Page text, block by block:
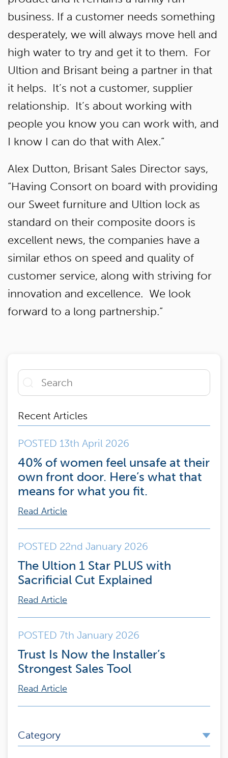
Recent Articles
POSTED 13th April 2026
40% of women feel unsafe at their
own front door. Here’s what that
means for what you fit.
Read Article
POSTED 22nd January 2026
The Ultion 1 Star PLUS with
Sacrificial Cut Explained
Read Article
POSTED 7th January 2026
Trust Is Now the Installer’s
Strongest Sales Tool
Read Article
Category
business. If a customer needs something
desperately, we will always move hell and
high water to try and get it to them. For
Ultion and Brisant being a partner in that
it helps. It’s not a customer, supplier
relationship. It’s about working with
people you know you can work with, and
I know I can do that with Alex.”
Alex Dutton, Brisant Sales Director says,
“Having Consort on board with providing
our Sweet furniture and Ultion lock as
standard on their composite doors is
excellent news, the companies have a
similar ethos on speed and quality of
customer service, along with striving for
innovation and excellence. We look
forward to a long partnership.”